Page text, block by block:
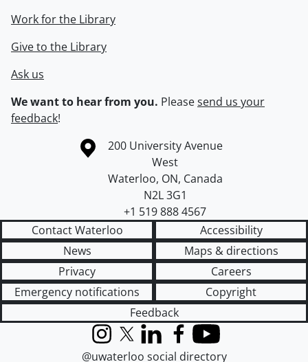
Work for the Library
Give to the Library
Ask us
We want to hear from you. Pleasesend us your
feedback!
Information about the University of Waterloo
Campus map
200 University Avenue
West
Waterloo, ON, Canada
N2L 3G1
+1 519 888 4567
Contact Waterloo
Accessibility
News
Maps & directions
Privacy
Careers
Emergency notifications
Copyright
Feedback
InstagramX (formerly Twitter)
LinkedInFacebook
YouTube
@uwaterloo social directory